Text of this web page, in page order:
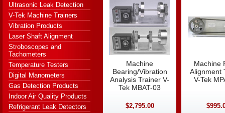
Ultrasonic Leak Detection
V-Tek Machine Trainers
Vibration Products
Laser Shaft Alignment
Stroboscopes and
Tachometers
Temperature Testers
Digital Manometers
Gas Detection Products
Indoor Air Quality Products
Refrigerant Leak Detectors
Machine
Bearing/Vibration
Analysis Trainer V-
Tek MBAT-03
$2,795.00
Machine
Alignment
V-Tek